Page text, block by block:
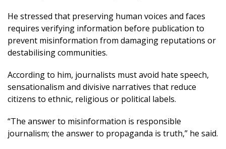
He stressed that preserving human voices and faces
requires verifying information before publication to
prevent misinformation from damaging reputations or
destabilising communities.
According to him, journalists must avoid hate speech,
sensationalism and divisive narratives that reduce
citizens to ethnic, religious or political labels.
“The answer to misinformation is responsible
journalism; the answer to propaganda is truth,” he said.